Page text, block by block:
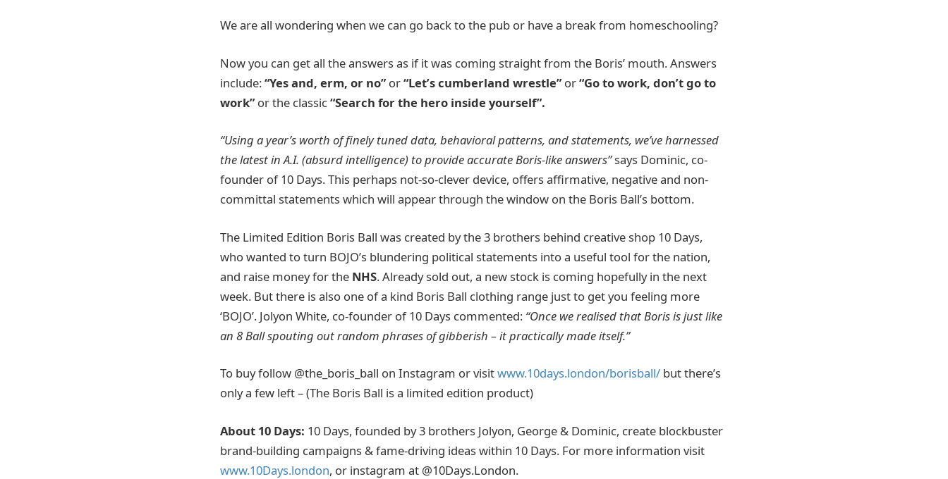
We are all wondering when we can go back to the pub or have a break from homeschooling?
Now you can get all the answers as if it was coming straight from the Boris’ mouth. Answers
include:“Yes and, erm, or no” or“Let’s cumberland wrestle” or“Go to work, don’t go to
work” or the classic“Search for the hero inside yourself”.
“Using a year’s worth of finely tuned data, behavioral patterns, and statements, we’ve harnessed
the latest in A.I. (absurd intelligence) to provide accurate Boris-like answers”says Dominic, co-
founder of 10 Days. This perhaps not-so-clever device, offers affirmative, negative and non-
committal statements which will appear through the window on the Boris Ball’s bottom.
The Limited Edition Boris Ball was created by the 3 brothers behind creative shop 10 Days,
who wanted to turn BOJO’s blundering political statements into a useful tool for the nation,
and raise money for the NHS. Already sold out, a new stock is coming hopefully in the next
week. But there is also one of a kind Boris Ball clothing range just to get you feeling more
‘BOJO’. Jolyon White, co-founder of 10 Days commented: “Once we realised that Boris is just like
an 8 Ball spouting out random phrases of gibberish – it practically made itself.”
To buy follow @the_boris_ball on Instagram or visitwww.10days.london/borisball/ but there’s
only a few left – (The Boris Ball is a limited edition product)
About 10 Days: 10 Days, founded by 3 brothers Jolyon, George & Dominic, create blockbuster
brand-building campaigns & fame-driving ideas within 10 Days. For more information visit
www.10Days.london, or instagram at @10Days.London.